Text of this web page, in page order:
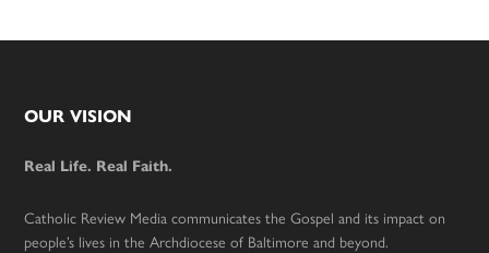
Footer
OUR VISION
Real Life. Real Faith.
Catholic Review Media communicates the Gospel and its impact on
people’s lives in the Archdiocese of Baltimore and beyond.